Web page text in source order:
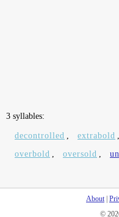
3 syllables:
decontrolled , extrabold ,
overbold , oversold ,
About|
©